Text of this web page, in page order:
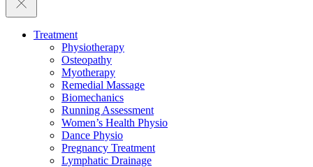
Treatment
Physiotherapy
Osteopathy
Myotherapy
Remedial Massage
Biomechanics
Running Assessment
Women’s Health Physio
Dance Physio
Pregnancy Treatment
Lymphatic Drainage